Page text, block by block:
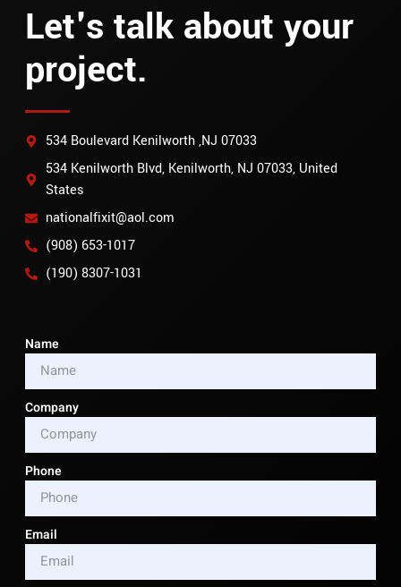
Name
Company
Phone
Email
Let's talk about your
project.
534 Boulevard Kenilworth ,NJ 07033
534 Kenilworth Blvd, Kenilworth, NJ 07033, United
States
nationalfixit@aol.com
(908) 653-1017
(190) 8307-1031